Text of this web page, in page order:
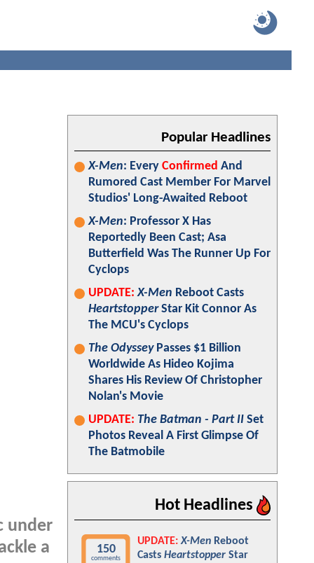
under
a
Popular Headlines
X-Men: Every Confirmed And
Rumored Cast Member For Marvel
Studios' Long-Awaited Reboot
X-Men: Professor X Has
Reportedly Been Cast; Asa
Butterfield Was The Runner Up For
Cyclops
UPDATE: X-Men Reboot Casts
HeartstopperStar Kit Connor As
The MCU's Cyclops
The OdysseyPasses $1 Billion
Worldwide As Hideo Kojima
Shares His Review Of Christopher
Nolan's Movie
UPDATE: The Batman - Part II Set
Photos Reveal A First Glimpse Of
The Batmobile
Hot Headlines
150
comments
UPDATE: X-Men Reboot
Casts Heartstopper Star